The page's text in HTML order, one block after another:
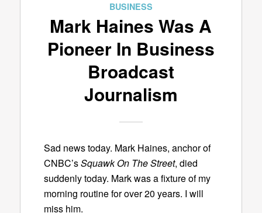
BUSINESS
Mark Haines Was A
Pioneer In Business
Broadcast
Journalism
Sad news today. Mark Haines, anchor of
CNBC’sSquawk On The Street, died
suddenly today. Mark was a fixture of my
morning routine for over 20 years. I will
miss him.